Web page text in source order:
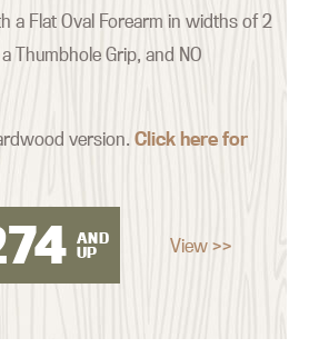
a Flat Oval Forearm in widths of 2
Thumbhole Grip, and NO
version.Click here for
AND
UP
View >>